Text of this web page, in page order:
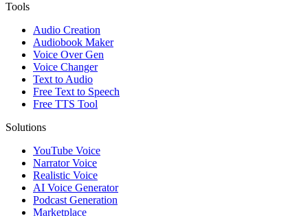
Tools
Audio Creation
Audiobook Maker
Voice Over Gen
Voice Changer
Text to Audio
Free Text to Speech
Free TTS Tool
Solutions
YouTube Voice
Narrator Voice
Realistic Voice
AI Voice Generator
Podcast Generation
Marketplace